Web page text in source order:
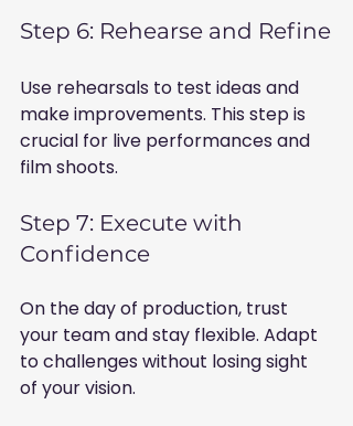
Step 6: Rehearse and Refine
Use rehearsals to test ideas and
make improvements. This step is
crucial for live performances and
film shoots.
Step 7: Execute with
Confidence
On the day of production, trust
your team and stay flexible. Adapt
to challenges without losing sight
of your vision.